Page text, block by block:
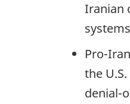
Iranian
Pro-
the
denial-